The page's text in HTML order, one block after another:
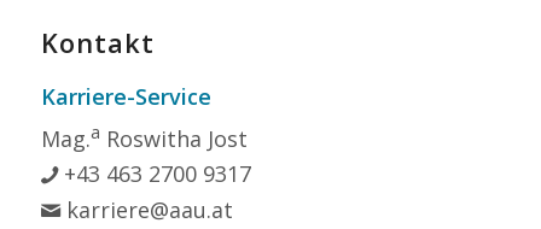
Kontakt
Karriere-Service
Mag.a Roswitha Jost
+43 463 2700 9317
karriere@aau.at